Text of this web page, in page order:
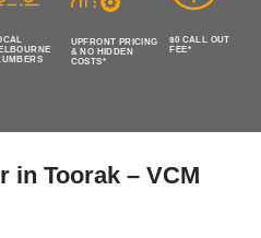
UPFRONT PRICING
& NO HIDDEN
COSTS*
$0 CALL OUT
FEE*
in Toorak – VCM